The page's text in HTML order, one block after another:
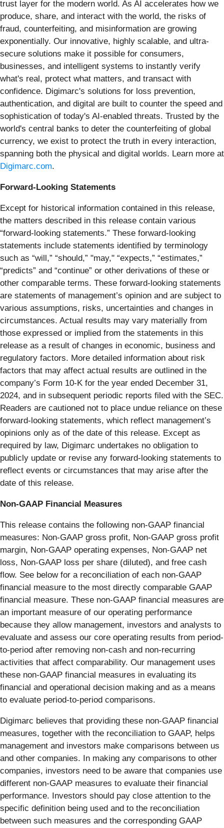
trust layer for the modern world. As AI accelerates how we
produce, share, and interact with the world, the risks of
fraud, counterfeiting, and misinformation are growing
exponentially. Our innovative, highly scalable, and ultra-
secure solutions make it possible for consumers,
businesses, and intelligent systems to instantly verify
what's real, protect what matters, and transact with
confidence. Digimarc's solutions for loss prevention,
authentication, and digital are built to counter the speed and
sophistication of today's AI-enabled threats. Trusted by the
world's central banks to deter the counterfeiting of global
currency, we exist to protect the truth in every interaction,
spanning both the physical and digital worlds. Learn more at
Digimarc.com.
Forward-Looking Statements
Except for historical information contained in this release,
the matters described in this release contain various
“forward-looking statements.” These forward-looking
statements include statements identified by terminology
such as “will,” “should,” "may," “expects,” “estimates,”
“predicts” and “continue” or other derivations of these or
other comparable terms. These forward-looking statements
are statements of management’s opinion and are subject to
various assumptions, risks, uncertainties and changes in
circumstances. Actual results may vary materially from
those expressed or implied from the statements in this
release as a result of changes in economic, business and
regulatory factors. More detailed information about risk
factors that may affect actual results are outlined in the
company’s Form 10-K for the year ended December 31,
2024, and in subsequent periodic reports filed with the SEC.
Readers are cautioned not to place undue reliance on these
forward-looking statements, which reflect management’s
opinions only as of the date of this release. Except as
required by law, Digimarc undertakes no obligation to
publicly update or revise any forward-looking statements to
reflect events or circumstances that may arise after the
date of this release.
Non-GAAP Financial Measures
This release contains the following non-GAAP financial
measures: Non-GAAP gross profit, Non-GAAP gross profit
margin, Non-GAAP operating expenses, Non-GAAP net
loss, Non-GAAP loss per share (diluted), and free cash
flow. See below for a reconciliation of each non-GAAP
financial measure to the most directly comparable GAAP
financial measure. These non-GAAP financial measures are
an important measure of our operating performance
because they allow management, investors and analysts to
evaluate and assess our core operating results from period-
to-period after removing non-cash and non-recurring
activities that affect comparability. Our management uses
these non-GAAP financial measures in evaluating its
financial and operational decision making and as a means
to evaluate period-to-period comparisons.
Digimarc believes that providing these non-GAAP financial
measures, together with the reconciliation to GAAP, helps
management and investors make comparisons between us
and other companies. In making any comparisons to other
companies, investors need to be aware that companies use
different non-GAAP measures to evaluate their financial
performance. Investors should pay close attention to the
specific definition being used and to the reconciliation
between such measures and the corresponding GAAP